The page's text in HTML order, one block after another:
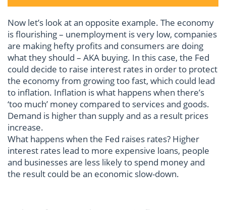
Now let’s look at an opposite example. The economy
is flourishing – unemployment is very low, companies
are making hefty profits and consumers are doing
what they should – AKA buying. In this case, the Fed
could decide to raise interest rates in order to protect
the economy from growing too fast, which could lead
to inflation. Inflation is what happens when there’s
‘too much’ money compared to services and goods.
Demand is higher than supply and as a result prices
increase.
What happens when the Fed raises rates? Higher
interest rates lead to more expensive loans, people
and businesses are less likely to spend money and
the result could be an economic slow-down.